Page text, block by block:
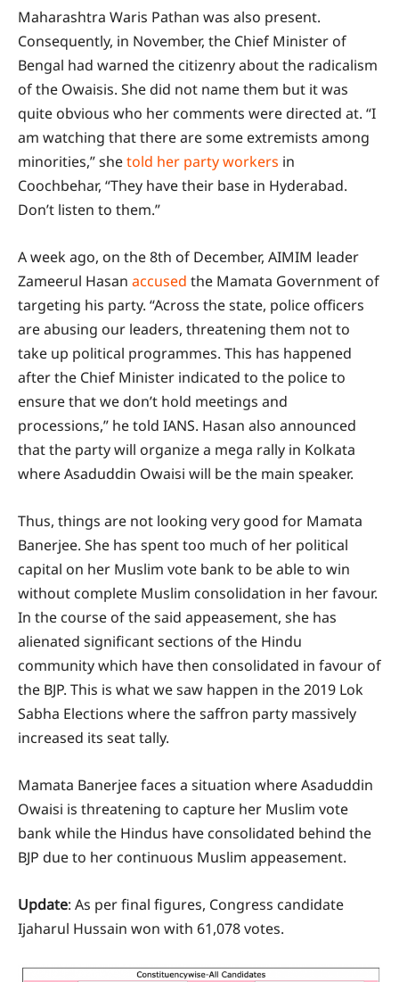
Maharashtra Waris Pathan was also present.
Consequently, in November, the Chief Minister of
Bengal had warned the citizenry about the radicalism
of the Owaisis. She did not name them but it was
quite obvious who her comments were directed at. “I
am watching that there are some extremists among
minorities,” shetold her party workers in
Coochbehar, “They have their base in Hyderabad.
Don’t listen to them.”
A week ago, on the 8th of December, AIMIM leader
Zameerul Hasan accused the Mamata Government of
targeting his party. “Across the state, police officers
are abusing our leaders, threatening them not to
take up political programmes. This has happened
after the Chief Minister indicated to the police to
ensure that we don’t hold meetings and
processions,” he told IANS. Hasan also announced
that the party will organize a mega rally in Kolkata
where Asaduddin Owaisi will be the main speaker.
Thus, things are not looking very good for Mamata
Banerjee. She has spent too much of her political
capital on her Muslim vote bank to be able to win
without complete Muslim consolidation in her favour.
In the course of the said appeasement, she has
alienated significant sections of the Hindu
community which have then consolidated in favour of
the BJP. This is what we saw happen in the 2019 Lok
Sabha Elections where the saffron party massively
increased its seat tally.
Mamata Banerjee faces a situation where Asaduddin
Owaisi is threatening to capture her Muslim vote
bank while the Hindus have consolidated behind the
BJP due to her continuous Muslim appeasement.
Update: As per final figures, Congress candidate
Ijaharul Hussain won with 61,078 votes.